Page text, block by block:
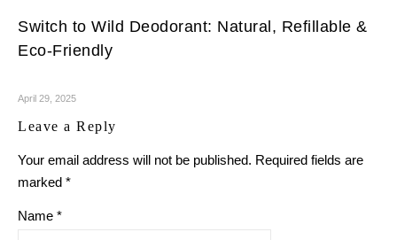
Switch to Wild Deodorant: Natural, Refillable &
Eco-Friendly
April 29, 2025
Leave a Reply
Your email address will not be published. Required fields are
marked *
Name *